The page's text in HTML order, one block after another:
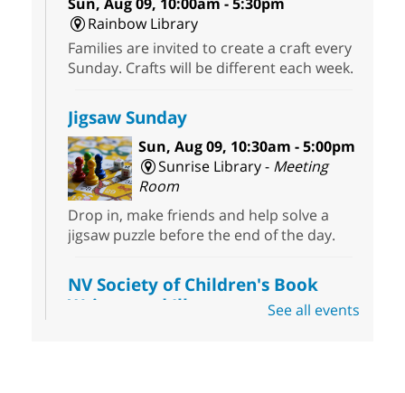
Rainbow Library
Families are invited to create a craft every
Sunday. Crafts will be different each week.
Jigsaw Sunday
Sun, Aug 09, 10:30am - 5:00pm
Sunrise Library - Meeting
Room
Drop in, make friends and help solve a
jigsaw puzzle before the end of the day.
NV Society of Children's Book
Writers and Illustrators -
See all events